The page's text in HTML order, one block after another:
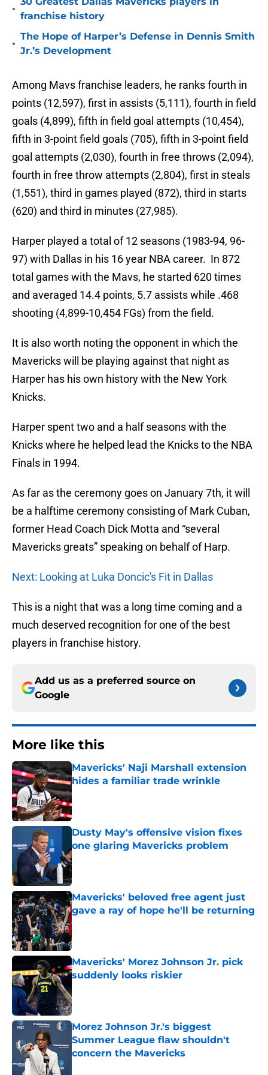
•
franchise history
•
The Hope of Harper’s Defense in Dennis Smith
Jr.’s Development
Among Mavs franchise leaders, he ranks fourth in
points (12,597), first in assists (5,111), fourth in field
goals (4,899), fifth in field goal attempts (10,454),
fifth in 3-point field goals (705), fifth in 3-point field
goal attempts (2,030), fourth in free throws (2,094),
fourth in free throw attempts (2,804), first in steals
(1,551), third in games played (872), third in starts
(620) and third in minutes (27,985).
Harper played a total of 12 seasons (1983-94, 96-
97) with Dallas in his 16 year NBA career. In 872
total games with the Mavs, he started 620 times
and averaged 14.4 points, 5.7 assists while .468
shooting (4,899-10,454 FGs) from the field.
It is also worth noting the opponent in which the
Mavericks will be playing against that night as
Harper has his own history with the New York
Knicks.
Harper spent two and a half seasons with the
Knicks where he helped lead the Knicks to the NBA
Finals in 1994.
As far as the ceremony goes on January 7th, it will
be a halftime ceremony consisting of Mark Cuban,
former Head Coach Dick Motta and “several
Mavericks greats” speaking on behalf of Harp.
Next: Looking at Luka Doncic's Fit in Dallas
This is a night that was a long time coming and a
much deserved recognition for one of the best
players in franchise history.
Add us as a preferred source on
Google
More like this
Mavericks' Naji Marshall extension
hides a familiar trade wrinkle
Published by on Invalid Date
Dusty May's offensive vision fixes
one glaring Mavericks problem
Published by on Invalid Date
Mavericks' beloved free agent just
gave a ray of hope he'll be returning
Published by on Invalid Date
Mavericks' Morez Johnson Jr. pick
suddenly looks riskier
Morez Johnson Jr.'s biggest
Summer League flaw shouldn't
concern the Mavericks